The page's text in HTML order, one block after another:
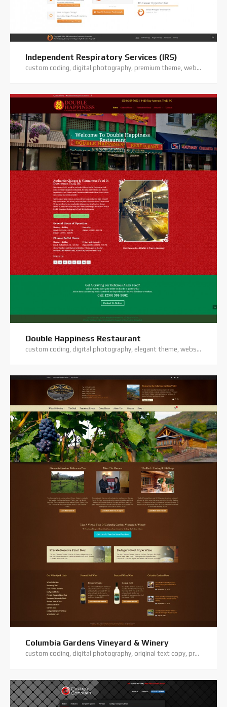
Independent Respiratory Services (IRS)
custom coding, digital photography, premium theme, website hosting, website support, wordpress website
Double Happiness Restaurant
custom coding, digital photography, elegant theme, website hosting, website support, wordpress website
Columbia Gardens Vineyard & Winery
custom coding, digital photography, original text copy, premium theme, website hosting, website support, wordpress training, wordpress website